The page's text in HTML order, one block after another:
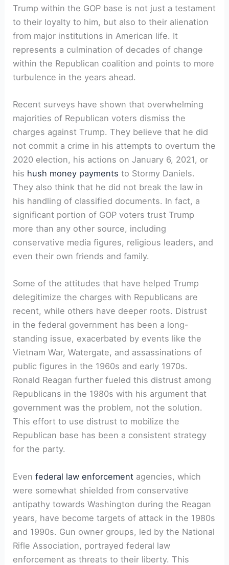
Trump within the GOP base is not just a testament
to their loyalty to him, but also to their alienation
from major institutions in American life. It
represents a culmination of decades of change
within the Republican coalition and points to more
turbulence in the years ahead.
Recent surveys have shown that overwhelming
majorities of Republican voters dismiss the
charges against Trump. They believe that he did
not commit a crime in his attempts to overturn the
2020 election, his actions on January 6, 2021, or
his hush money payments to Stormy Daniels.
They also think that he did not break the law in
his handling of classified documents. In fact, a
significant portion of GOP voters trust Trump
more than any other source, including
conservative media figures, religious leaders, and
even their own friends and family.
Some of the attitudes that have helped Trump
delegitimize the charges with Republicans are
recent, while others have deeper roots. Distrust
in the federal government has been a long-
standing issue, exacerbated by events like the
Vietnam War, Watergate, and assassinations of
public figures in the 1960s and early 1970s.
Ronald Reagan further fueled this distrust among
Republicans in the 1980s with his argument that
government was the problem, not the solution.
This effort to use distrust to mobilize the
Republican base has been a consistent strategy
for the party.
Evenfederal law enforcement agencies, which
were somewhat shielded from conservative
antipathy towards Washington during the Reagan
years, have become targets of attack in the 1980s
and 1990s. Gun owner groups, led by the National
Rifle Association, portrayed federal law
enforcement as threats to their liberty. This